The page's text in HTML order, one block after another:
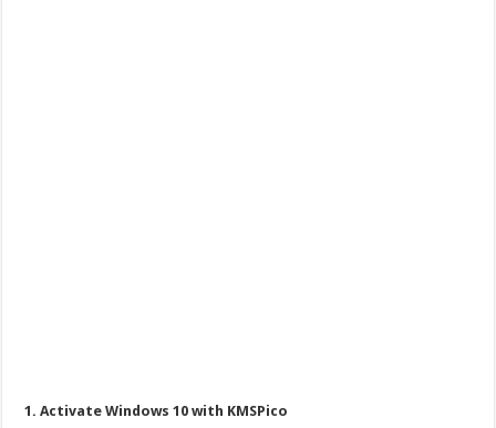
1. Activate Windows 10 with KMSPico